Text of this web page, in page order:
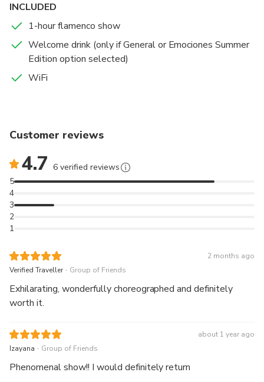
INCLUDED
1-hour flamenco show
Welcome drink (only if General or Emociones Summer
Edition option selected)
WiFi
Customer reviews
4.7 6 verified reviews
1
2
3
4
5
2 months ago
Verified Traveller . Group of Friends
Exhilarating, wonderfully choreographed and definitely
worth it.
about 1 year ago
Izayana . Group of Friends
Phenomenal show!! I would definitely return